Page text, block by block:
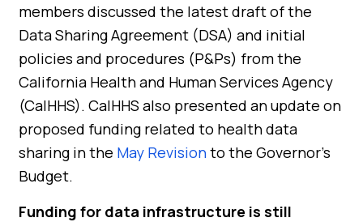
members discussed the latest draft of the
Data Sharing Agreement (DSA) and initial
policies and procedures (P&Ps) from the
California Health and Human Services Agency
(CalHHS). CalHHS also presented an update on
proposed funding related to health data
sharing in the May Revisionto the Governor’s
Budget.
Funding for data infrastructure is still